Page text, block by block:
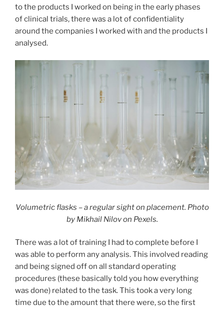
to the products I worked on being in the early phases
of clinical trials, there was a lot of confidentiality
around the companies I worked with and the products I
analysed.
Volumetric flasks – a regular sight on placement. Photo
by Mikhail Nilov on Pexels.
There was a lot of training I had to complete before I
was able to perform any analysis. This involved reading
and being signed off on all standard operating
procedures (these basically told you how everything
was done) related to the task. This took a very long
time due to the amount that there were, so the first